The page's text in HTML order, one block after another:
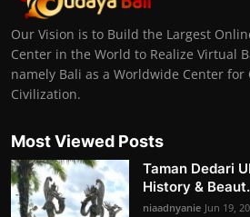
Our Vision is to Build the Largest
Center in the World to Realize Virtual
namely Bali as a Worldwide Center
Civilization.
Most Viewed Posts
Taman Dedari
History &
niaadnyanie Jun 19,